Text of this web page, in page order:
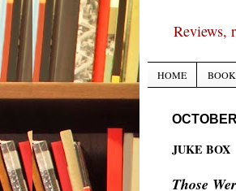
Reviews,
HOME
JUKE BOX
Those